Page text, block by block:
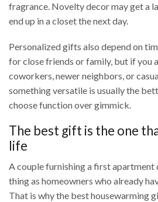
fragrance. Novelty decor may get a
end up in a closet the next day.
Personalized gifts also depend on
for close friends or family, but if you
coworkers, newer neighbors, or
something versatile is usually the
choose function over gimmick.
The best gift is the one
life
A couple furnishing a first apartment
thing as homeowners who already
That is why the best housewarming